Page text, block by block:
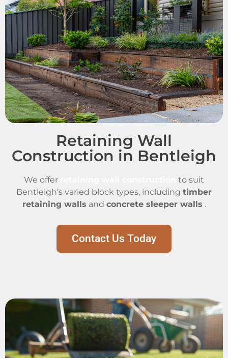
Retaining Wall
Construction in Bentleigh
We offer
to suit
Bentleigh’s varied block types, including timber
retaining walls and concrete sleeper walls .
Contact Us Today